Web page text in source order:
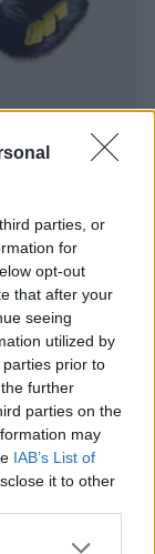
parties, or
for
opt-out
that after your
seeing
utilized by
prior to
further
parties on the
may
IAB’s List of
it to other